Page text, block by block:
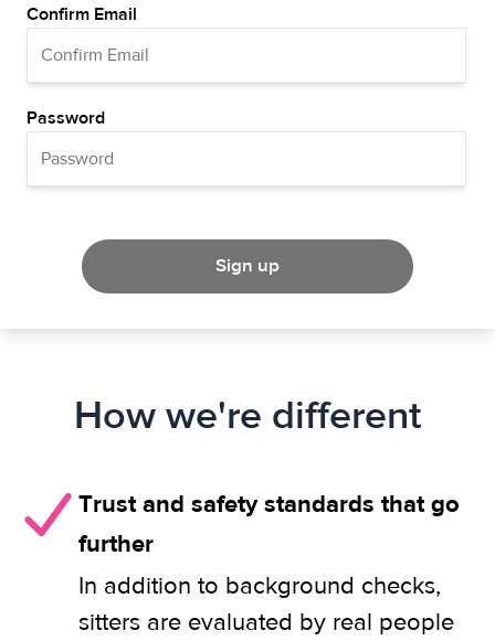
Confirm Email
Password
Sign up
How we're different
Trust and safety standards that go
further
In addition to background checks,
sitters are evaluated by real people